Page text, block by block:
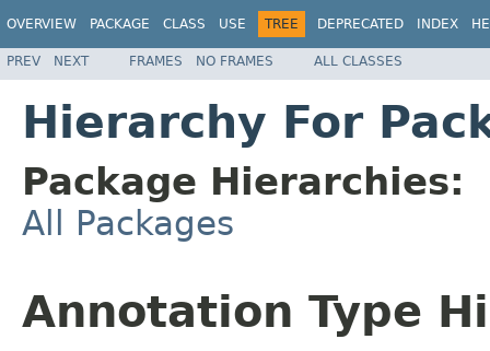
OVERVIEW PACKAGE CLASS USE TREE DEPRECATED INDEX
PREV NEXT FRAMES NO FRAMES ALL CLASSES
Hierarchy For
Package Hierarchies:
All Packages
Annotation Type